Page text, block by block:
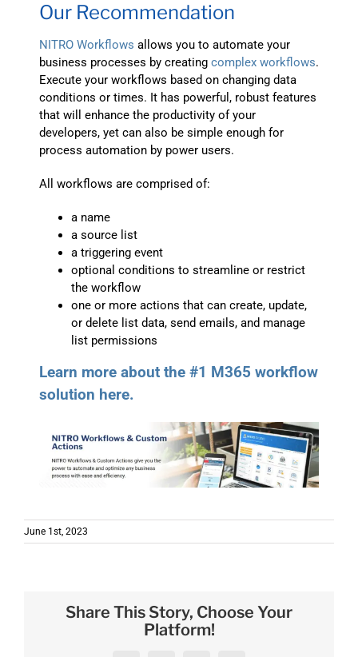
Our Recommendation
NITRO Workflows allows you to automate your
business processes by creating complex workflows.
Execute your workflows based on changing data
conditions or times. It has powerful, robust features
that will enhance the productivity of your
developers, yet can also be simple enough for
process automation by power users.
All workflows are comprised of:
a name
a source list
a triggering event
optional conditions to streamline or restrict
the workflow
one or more actions that can create, update,
or delete list data, send emails, and manage
list permissions
Learn more about the #1 M365 workflow
solution here.
June 1st, 2023
Share This Story, Choose Your
Platform!